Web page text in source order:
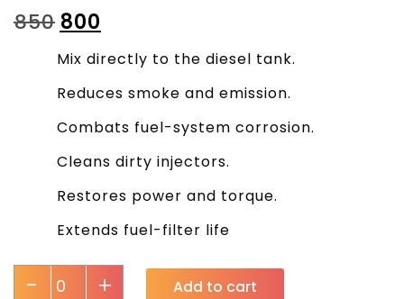
₹850 800
Mix directly to the diesel tank.
Reduces smoke and emission.
Combats fuel-system corrosion.
Cleans dirty injectors.
Restores power and torque.
Extends fuel-filter life
+
- Add to cart